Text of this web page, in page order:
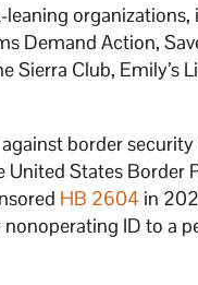
Demand Action,
Club, Emily’s
border
States Border
HB 2604 in
ID to a